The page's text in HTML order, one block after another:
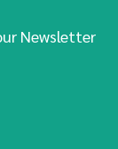
Newsletter